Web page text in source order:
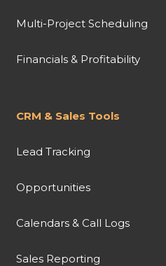
Multi-Project Scheduling
Financials & Profitability
CRM & Sales Tools
Lead Tracking
Opportunities
Calendars & Call Logs
Sales Reporting